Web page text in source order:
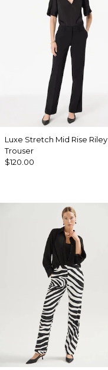
Luxe Stretch Mid Rise Riley
Trouser
$120.00